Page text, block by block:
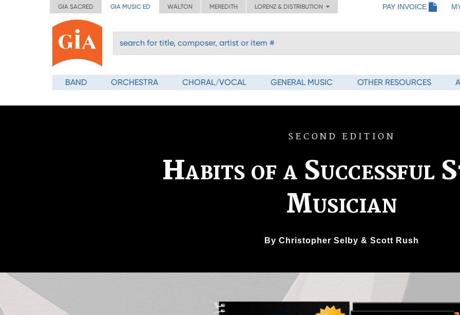
GIA SACRED GIA MUSIC ED WALTON MEREDITH LORENZ & DISTRIBUTION PAY INVOICE
BAND ORCHESTRA CHORAL/VOCAL GENERAL MUSIC OTHER RESOURCES
SECOND EDITION
Habits of a Successful
Musician
By Christopher Selby & Scott Rush